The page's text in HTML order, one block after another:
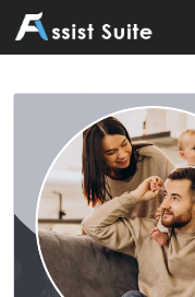
Home»General